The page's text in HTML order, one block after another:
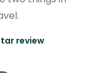
review